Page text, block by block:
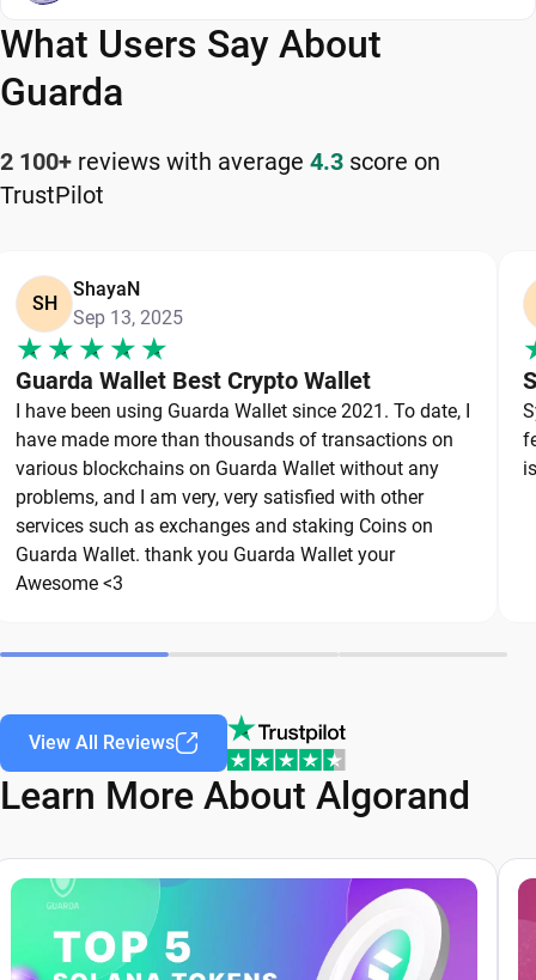
on web, desktop, and mobile, Guarda is a flexible
and reliable Algorand wallet app for managing
your cryptocurrency safely and efficiently.
How to Keep Your Algorand Safe
Keeping your Algorand safe starts with choosing a
keys. To protect your Algorand, always secure your
private keys and back up your wallet properly. Use
strong, unique passwords and avoid sharing
sensitive information. Stay cautious of phishing
websites and suspicious links, as they are
common threats in the crypto space. By following
these best practices, you can significantly reduce
the risk of loss or theft and keep your Algorand
safe over the long term.
What Users Say About
Guarda
2 100+ reviews with average 4.3 score on
TrustPilot
SH
ShayaN
Sep 13, 2025
Guarda Wallet Best Crypto Wallet
I have been using Guarda Wallet since 2021. To date, I
have made more than thousands of transactions on
various blockchains on Guarda Wallet without any
problems, and I am very, very satisfied with other
services such as exchanges and staking Coins on
Guarda Wallet. thank you Guarda Wallet your
Awesome <3
View All Reviews
Learn More About Algorand